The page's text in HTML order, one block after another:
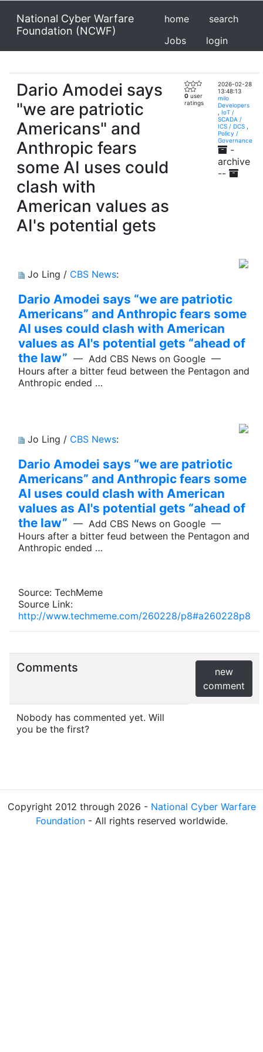
National Cyber Warfare
Foundation (NCWF)
home
search
Jobs
login
Dario Amodei says
"we are patriotic
Americans" and
Anthropic fears
some AI uses could
clash with
American values as
AI's potential gets
0 user
ratings
2026-02-28
13:48:13
milo
Developers
IoT /
SCADA /
ICS / DCS
Policy /
Governance
-
archive
--
Jo Ling / CBS News:
Dario Amodei says “we are patriotic
Americans” and Anthropic fears some
AI uses could clash with American
values as AI's potential gets “ahead of
the law” — Add CBS News on Google —
Hours after a bitter feud between the Pentagon and
Anthropic ended …
Jo Ling / CBS News:
Dario Amodei says “we are patriotic
Americans” and Anthropic fears some
AI uses could clash with American
values as AI's potential gets “ahead of
the law” — Add CBS News on Google —
Hours after a bitter feud between the Pentagon and
Anthropic ended …
Source: TechMeme
Source Link:
http://www.techmeme.com/260228/p8#a260228p8
Comments
new
comment
Nobody has commented yet. Will
you be the first?
Copyright 2012 through 2026 - National Cyber Warfare
Foundation- All rights reserved worldwide.